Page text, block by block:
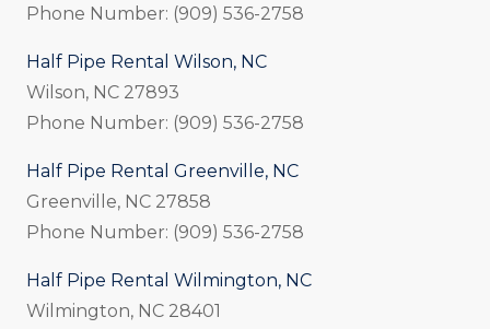
Phone Number: (909) 536-2758
Half Pipe Rental Wilson, NC
Wilson, NC 27893
Phone Number: (909) 536-2758
Half Pipe Rental Greenville, NC
Greenville, NC 27858
Phone Number: (909) 536-2758
Half Pipe Rental Wilmington, NC
Wilmington, NC 28401